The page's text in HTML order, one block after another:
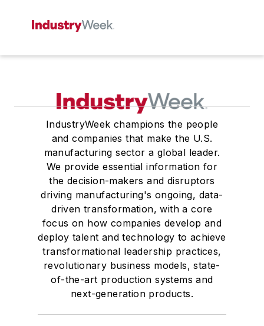
IndustryWeek champions the people
and companies that make the U.S.
manufacturing sector a global leader.
We provide essential information for
the decision-makers and disruptors
driving manufacturing's ongoing, data-
driven transformation, with a core
focus on how companies develop and
deploy talent and technology to achieve
transformational leadership practices,
revolutionary business models, state-
of-the-art production systems and
next-generation products.